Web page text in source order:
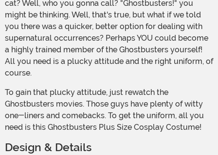
cat? Well, who you gonna call? "Ghostbusters!" you
might be thinking. Well, that's true, but what if we told
you there was a quicker, better option for dealing with
supernatural occurrences? Perhaps YOU could become
a highly trained member of the Ghostbusters yourself!
All you need is a plucky attitude and the right uniform, of
course.
To gain that plucky attitude, just rewatch the
Ghostbusters movies. Those guys have plenty of witty
one-liners and comebacks. To get the uniform, all you
need is this Ghostbusters Plus Size Cosplay Costume!
Design & Details